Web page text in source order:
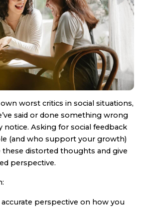
worst critics in social situations,
said or done something wrong
notice. Asking for social feedback
(and who support your growth)
these distorted thoughts and give
perspective.
perspective on how you